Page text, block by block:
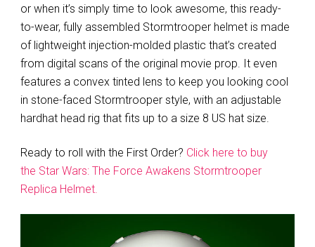
or when it’s simply time to look awesome, this ready-
to-wear, fully assembled Stormtrooper helmet is made
of lightweight injection-molded plastic that’s created
from digital scans of the original movie prop. It even
features a convex tinted lens to keep you looking cool
in stone-faced Stormtrooper style, with an adjustable
hardhat head rig that fits up to a size 8 US hat size.
Ready to roll with the First Order? Click here to buy
the Star Wars: The Force Awakens Stormtrooper
Replica Helmet.